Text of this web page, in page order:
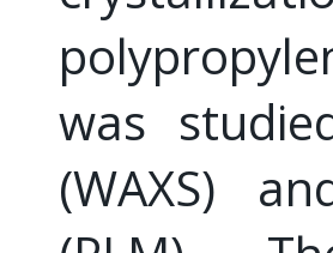
was
(WAXS)